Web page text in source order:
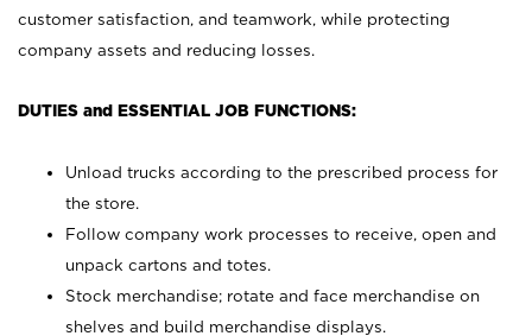
customer satisfaction, and teamwork, while protecting
company assets and reducing losses.
DUTIES and ESSENTIAL JOB FUNCTIONS:
Unload trucks according to the prescribed process for
the store.
Follow company work processes to receive, open and
unpack cartons and totes.
Stock merchandise; rotate and face merchandise on
shelves and build merchandise displays.